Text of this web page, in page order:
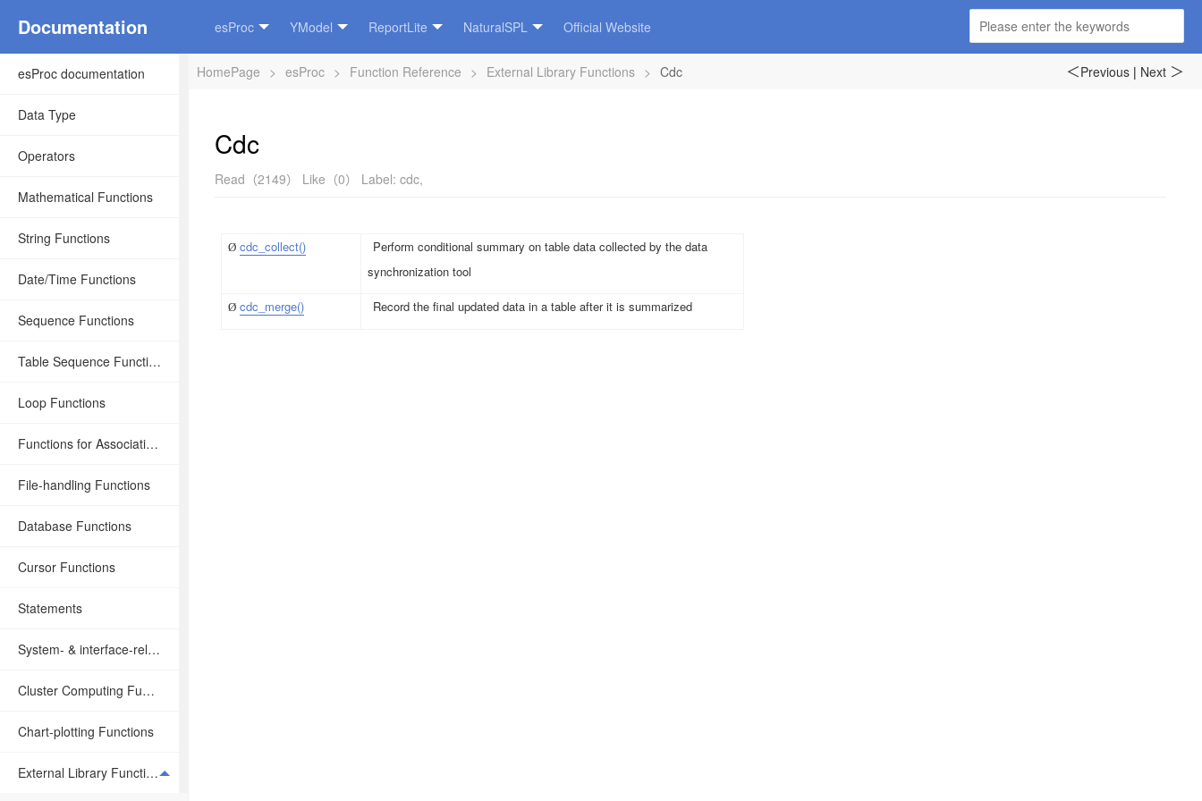
Documentation esProc YModel ReportLite NaturalSPL Official Website
esProc documentation
Data Type
Operators
Mathematical Functions
String Functions
Date/Time Functions
Sequence Functions
Table Sequence Functions
Loop Functions
Functions for Associative Operations
File-handling Functions
Database Functions
Cursor Functions
Statements
System- & interface-related Functions
Cluster Computing Functions
Chart-plotting Functions
External Library Functions
HomePage > esProc > Function Reference > External Library Functions > Cdc ＜Previous | Next ＞
Cdc
Read（2149） Like（0） Label: cdc,
Ø cdc_collect()
Perform conditional summary on table data collected by the data
synchronization tool
Ø cdc_merge() Record the final updated data in a table after it is summarized